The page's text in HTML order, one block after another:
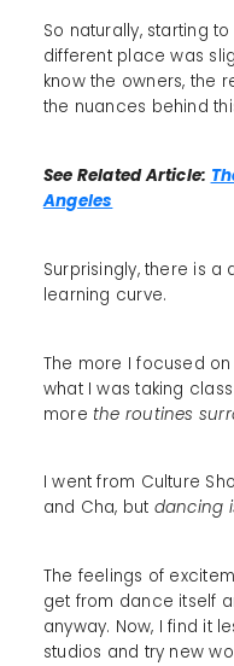
So naturally, starting
different place was
know the owners, the
the nuances behind
See Related Article:
Angeles
Surprisingly, there is
learning curve.
The more I focused on
what I was taking
more the routines
I went from Culture
and Cha, but dancing
The feelings of
get from dance itself
anyway. Now, I find it
studios and try new